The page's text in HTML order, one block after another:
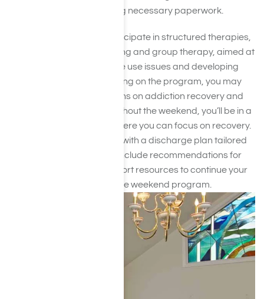
evaluations and completing necessary paperwork.
During your stay, you’ll participate in structured therapies,
such as individual counseling and group therapy, aimed at
addressing your substance use issues and developing
coping strategies. Depending on the program, you may
receive educational sessions on addiction recovery and
relapse prevention. Throughout the weekend, you’ll be in a
supportive environment where you can focus on recovery.
The program will conclude with a discharge plan tailored
to your needs, which may include recommendations for
ongoing treatment or support resources to continue your
recovery journey beyond the weekend program.